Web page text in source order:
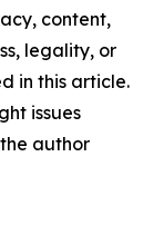
content,
legality, or
in this article.
issues
author